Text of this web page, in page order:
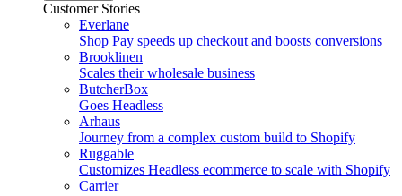
Customer Stories
Everlane
Shop Pay speeds up checkout and boosts conversions
Brooklinen
Scales their wholesale business
ButcherBox
Goes Headless
Arhaus
Journey from a complex custom build to Shopify
Ruggable
Customizes Headless ecommerce to scale with Shopify
Carrier